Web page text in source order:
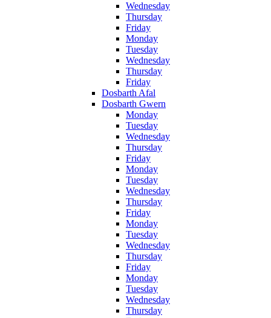
Wednesday
Thursday
Friday
Monday
Tuesday
Wednesday
Thursday
Friday
Dosbarth Afal
Dosbarth Gwern
Monday
Tuesday
Wednesday
Thursday
Friday
Monday
Tuesday
Wednesday
Thursday
Friday
Monday
Tuesday
Wednesday
Thursday
Friday
Monday
Tuesday
Wednesday
Thursday